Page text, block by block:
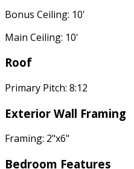
Bonus Ceiling: 10'
Main Ceiling: 10'
Roof
Primary Pitch: 8:12
Exterior Wall Framing
Framing: 2"x6"
Bedroom Features